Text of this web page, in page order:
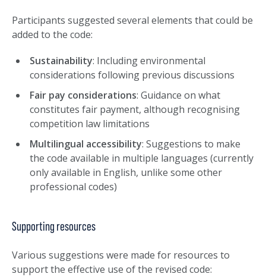
Participants suggested several elements that could be
added to the code:
Sustainability: Including environmental
considerations following previous discussions
Fair pay considerations: Guidance on what
constitutes fair payment, although recognising
competition law limitations
Multilingual accessibility: Suggestions to make
the code available in multiple languages (currently
only available in English, unlike some other
professional codes)
Supporting resources
Various suggestions were made for resources to
support the effective use of the revised code: